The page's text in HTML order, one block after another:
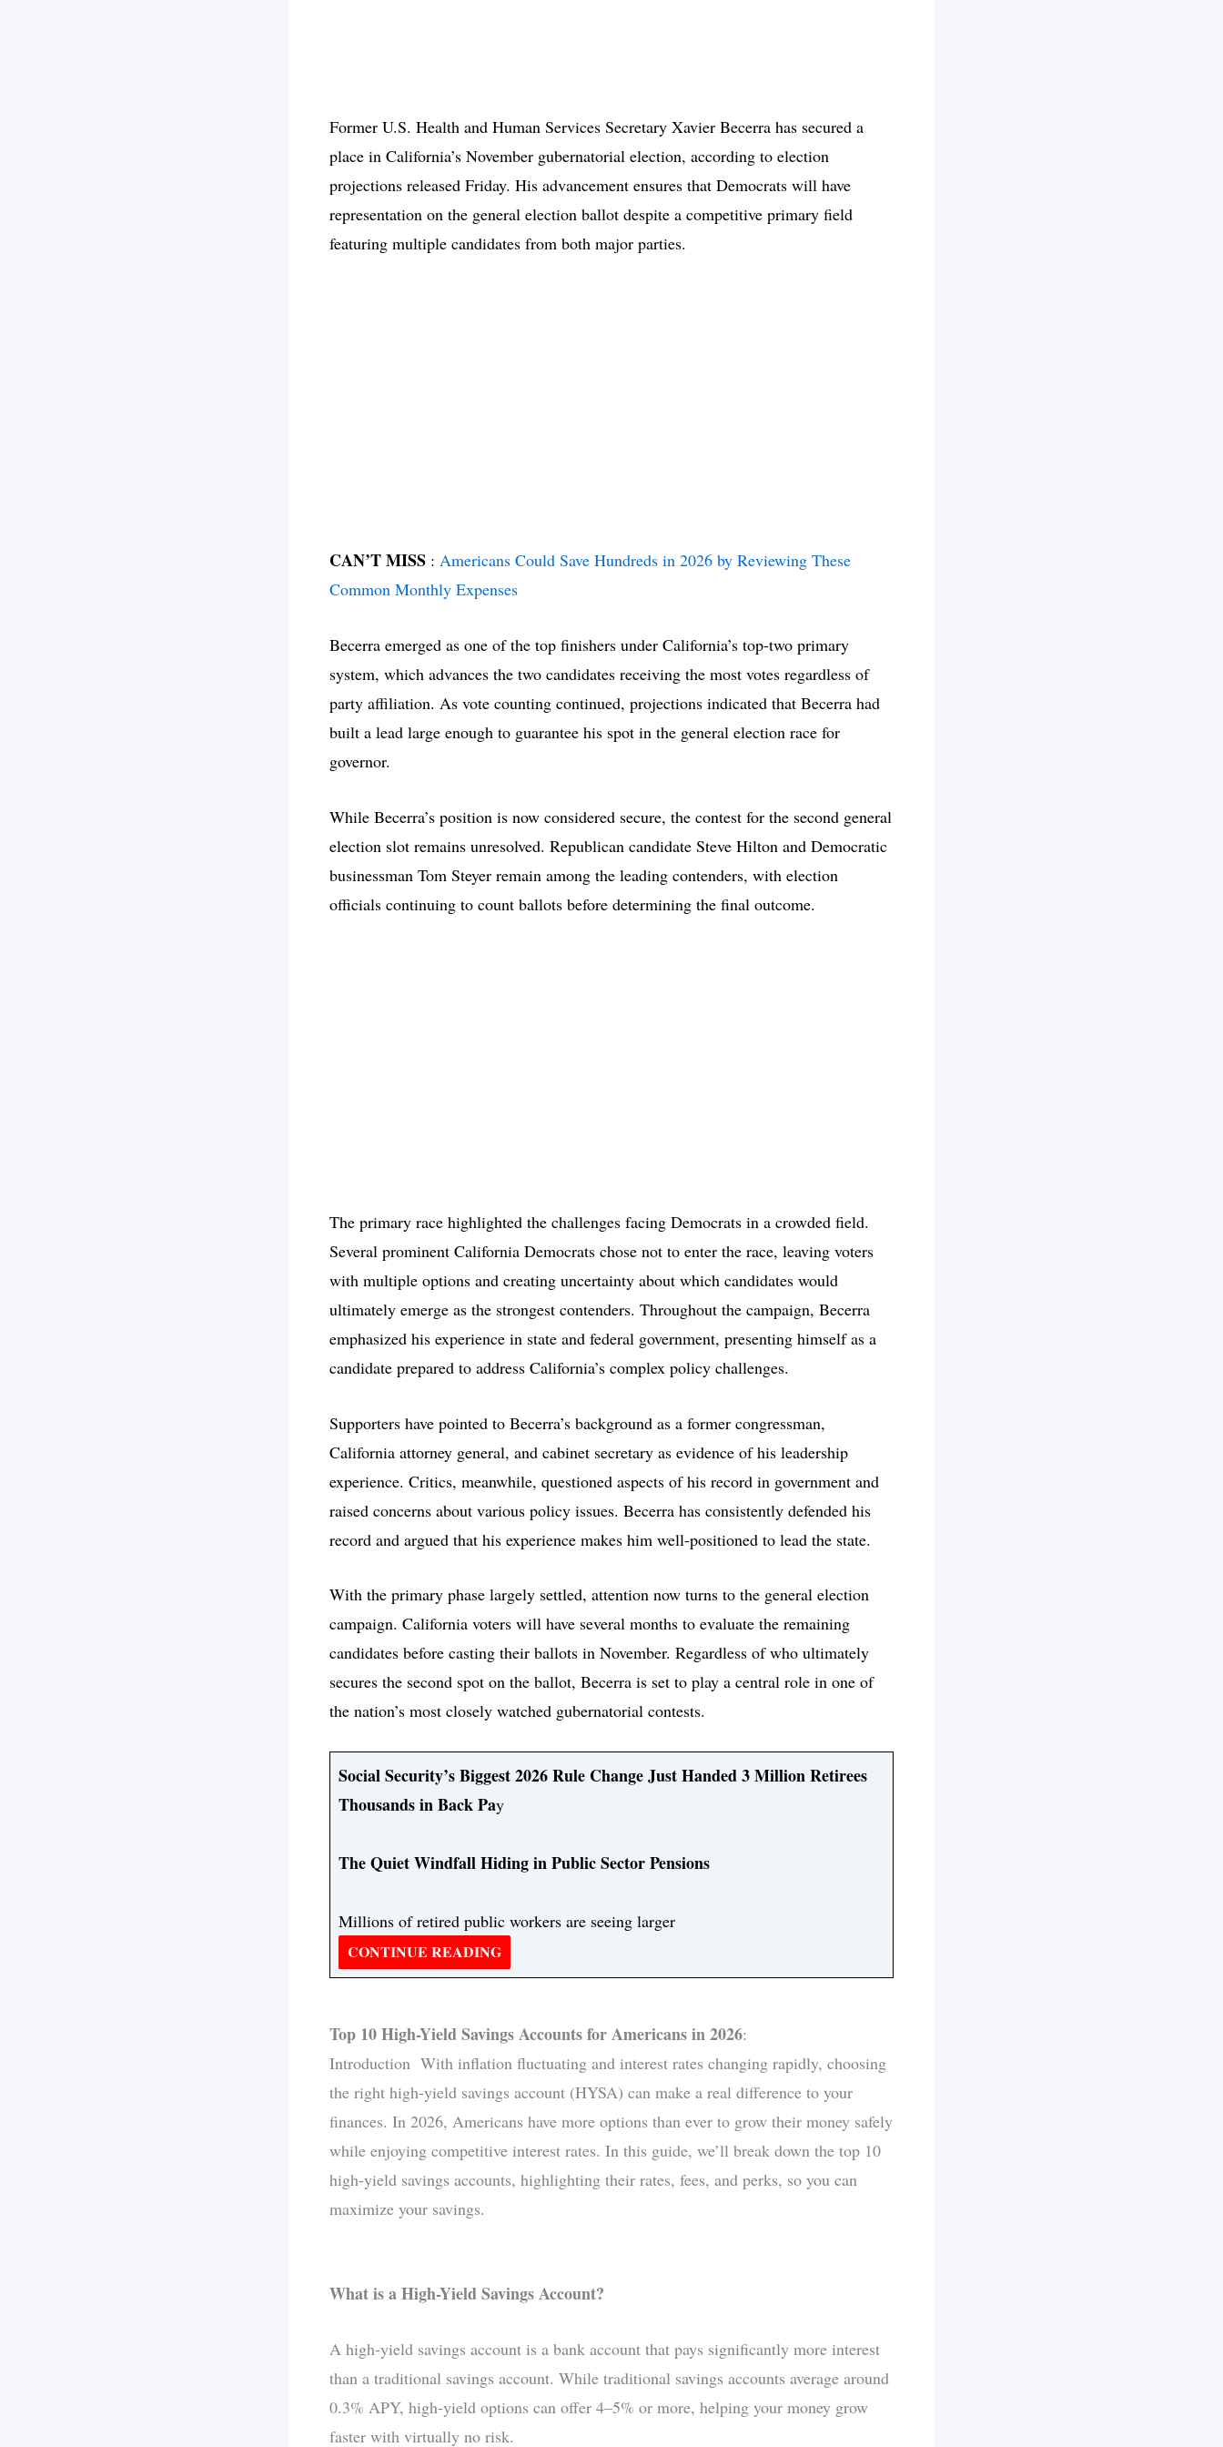
Former U.S. Health and Human Services Secretary Xavier Becerra has secured a
place in California’s November gubernatorial election, according to election
projections released Friday. His advancement ensures that Democrats will have
representation on the general election ballot despite a competitive primary field
featuring multiple candidates from both major parties.
CAN’T MISS : Americans Could Save Hundreds in 2026 by Reviewing These
Common Monthly Expenses
Becerra emerged as one of the top finishers under California’s top-two primary
system, which advances the two candidates receiving the most votes regardless of
party affiliation. As vote counting continued, projections indicated that Becerra had
built a lead large enough to guarantee his spot in the general election race for
governor.
While Becerra’s position is now considered secure, the contest for the second general
election slot remains unresolved. Republican candidate Steve Hilton and Democratic
businessman Tom Steyer remain among the leading contenders, with election
officials continuing to count ballots before determining the final outcome.
The primary race highlighted the challenges facing Democrats in a crowded field.
Several prominent California Democrats chose not to enter the race, leaving voters
with multiple options and creating uncertainty about which candidates would
ultimately emerge as the strongest contenders. Throughout the campaign, Becerra
emphasized his experience in state and federal government, presenting himself as a
candidate prepared to address California’s complex policy challenges.
Supporters have pointed to Becerra’s background as a former congressman,
California attorney general, and cabinet secretary as evidence of his leadership
experience. Critics, meanwhile, questioned aspects of his record in government and
raised concerns about various policy issues. Becerra has consistently defended his
record and argued that his experience makes him well-positioned to lead the state.
With the primary phase largely settled, attention now turns to the general election
campaign. California voters will have several months to evaluate the remaining
candidates before casting their ballots in November. Regardless of who ultimately
secures the second spot on the ballot, Becerra is set to play a central role in one of
the nation’s most closely watched gubernatorial contests.
Social Security’s Biggest 2026 Rule Change Just Handed 3 Million Retirees
Thousands in Back Pay
The Quiet Windfall Hiding in Public Sector Pensions
Millions of retired public workers are seeing larger
CONTINUE READING
Top 10 High-Yield Savings Accounts for Americans in 2026:
Introduction With inflation fluctuating and interest rates changing rapidly, choosing
the right high-yield savings account (HYSA) can make a real difference to your
finances. In 2026, Americans have more options than ever to grow their money safely
while enjoying competitive interest rates. In this guide, we’ll break down the top 10
high-yield savings accounts, highlighting their rates, fees, and perks, so you can
maximize your savings.
What is a High-Yield Savings Account?
A high-yield savings account is a bank account that pays significantly more interest
than a traditional savings account. While traditional savings accounts average around
0.3% APY, high-yield options can offer 4–5% or more, helping your money grow
faster with virtually no risk.